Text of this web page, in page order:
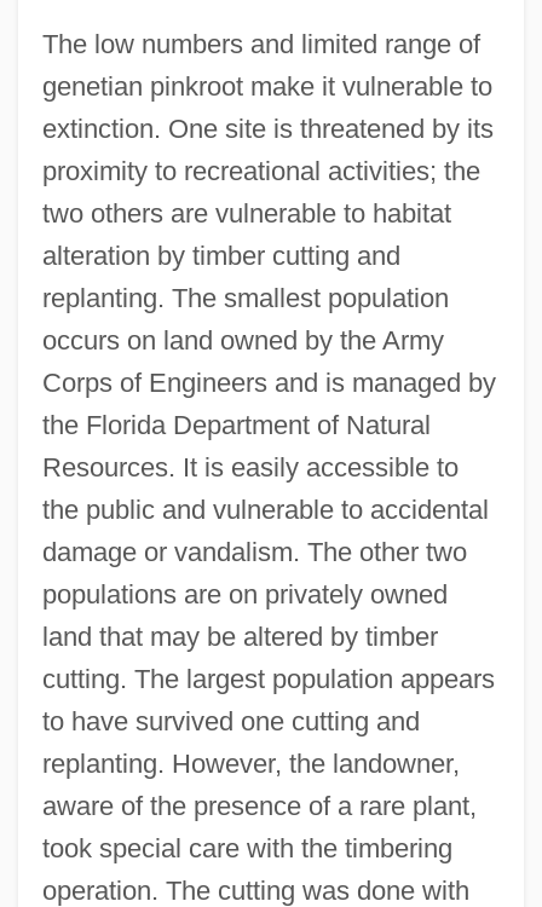
The low numbers and limited range of
genetian pinkroot make it vulnerable to
extinction. One site is threatened by its
proximity to recreational activities; the
two others are vulnerable to habitat
alteration by timber cutting and
replanting. The smallest population
occurs on land owned by the Army
Corps of Engineers and is managed by
the Florida Department of Natural
Resources. It is easily accessible to
the public and vulnerable to accidental
damage or vandalism. The other two
populations are on privately owned
land that may be altered by timber
cutting. The largest population appears
to have survived one cutting and
replanting. However, the landowner,
aware of the presence of a rare plant,
took special care with the timbering
operation. The cutting was done with